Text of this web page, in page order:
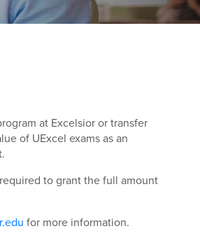
at Excelsior or transfer
of UExcel exams as an
to grant the full amount
for more information.